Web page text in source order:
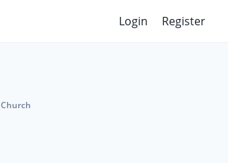
Login Register